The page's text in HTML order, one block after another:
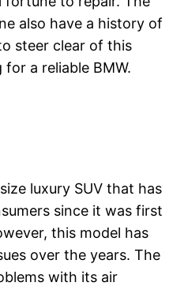
also have a history of
steer clear of this
for a reliable BMW.
luxury SUV that has
since it was first
this model has
over the years. The
with its air